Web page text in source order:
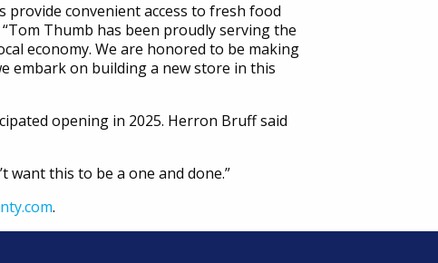
convenient access to fresh food
Thumb has been proudly serving the
economy. We are honored to be making
embark on building a new store in this
opening in 2025. Herron Bruff said
want this to be a one and done.”
.